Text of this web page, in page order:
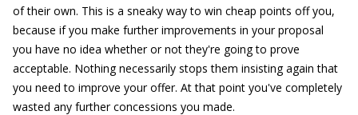
of their own. This is a sneaky way to win cheap points off you,
because if you make further improvements in your proposal
you have no idea whether or not they're going to prove
acceptable. Nothing necessarily stops them insisting again that
you need to improve your offer. At that point you've completely
wasted any further concessions you made.